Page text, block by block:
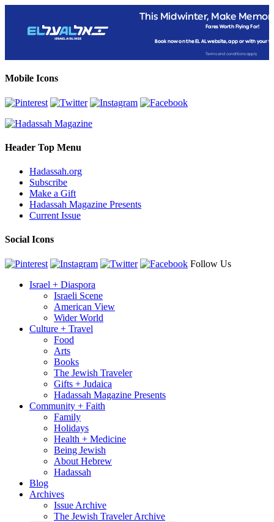
Mobile Icons
Header Top Menu
Hadassah.org
Subscribe
Make a Gift
Hadassah Magazine Presents
Current Issue
Social Icons
Follow Us
Israel + Diaspora
Israeli Scene
American View
Wider World
Culture + Travel
Food
Arts
Books
The Jewish Traveler
Gifts + Judaica
Hadassah Magazine Presents
Community + Faith
Family
Holidays
Health + Medicine
Being Jewish
About Hebrew
Hadassah
Blog
Archives
Issue Archive
The Jewish Traveler Archive